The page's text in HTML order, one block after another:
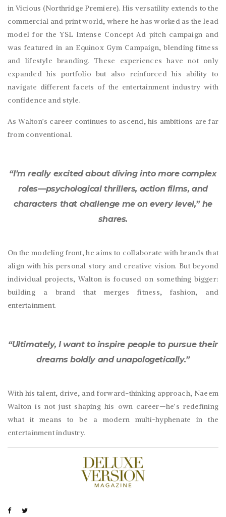
in Vicious (Northridge Premiere). His versatility extends to the
commercial and print world, where he has worked as the lead
model for the YSL Intense Concept Ad pitch campaign and
was featured in an Equinox Gym Campaign, blending fitness
and lifestyle branding. These experiences have not only
expanded his portfolio but also reinforced his ability to
navigate different facets of the entertainment industry with
confidence and style.
As Walton’s career continues to ascend, his ambitions are far
from conventional.
“I’m really excited about diving into more complex
roles—psychological thrillers, action films, and
characters that challenge me on every level,” he
shares.
On the modeling front, he aims to collaborate with brands that
align with his personal story and creative vision. But beyond
individual projects, Walton is focused on something bigger:
building a brand that merges fitness, fashion, and
entertainment.
“Ultimately, I want to inspire people to pursue their
dreams boldly and unapologetically.”
With his talent, drive, and forward-thinking approach, Naeem
Walton is not just shaping his own career—he’s redefining
what it means to be a modern multi-hyphenate in the
entertainment industry.